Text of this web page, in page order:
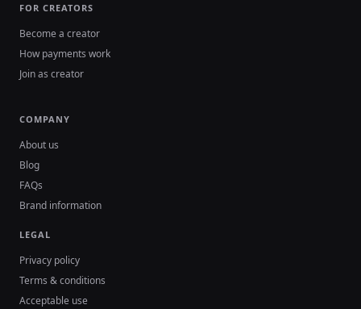
FOR CREATORS
Become a creator
How payments work
Join as creator
COMPANY
About us
Blog
FAQs
Brand information
LEGAL
Privacy policy
Terms & conditions
Acceptable use